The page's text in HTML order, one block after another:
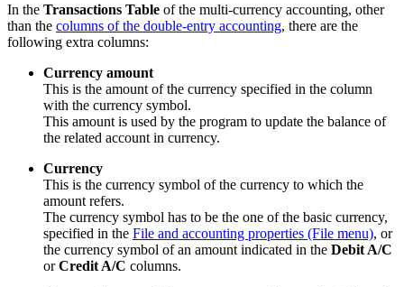
In the Transactions Table of the multi-currency accounting, other
than the columns of the double-entry accounting, there are the
following extra columns:
Currency amount
This is the amount of the currency specified in the column
with the currency symbol.
This amount is used by the program to update the balance of
the related account in currency.
Currency
This is the currency symbol of the currency to which the
amount refers.
The currency symbol has to be the one of the basic currency,
specified in the File and accounting properties (File menu), or
the currency symbol of an amount indicated in the Debit A/C
orCredit A/C columns.